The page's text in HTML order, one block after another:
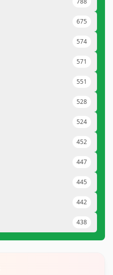
675
574
571
551
528
524
452
447
445
442
438